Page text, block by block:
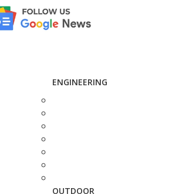
ENGINEERING
OUTDOOR